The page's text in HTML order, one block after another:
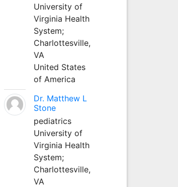
University of
Virginia Health
System;
Charlottesville,
VA
United States
of America
Dr. Matthew L
Stone
pediatrics
University of
Virginia Health
System;
Charlottesville,
VA